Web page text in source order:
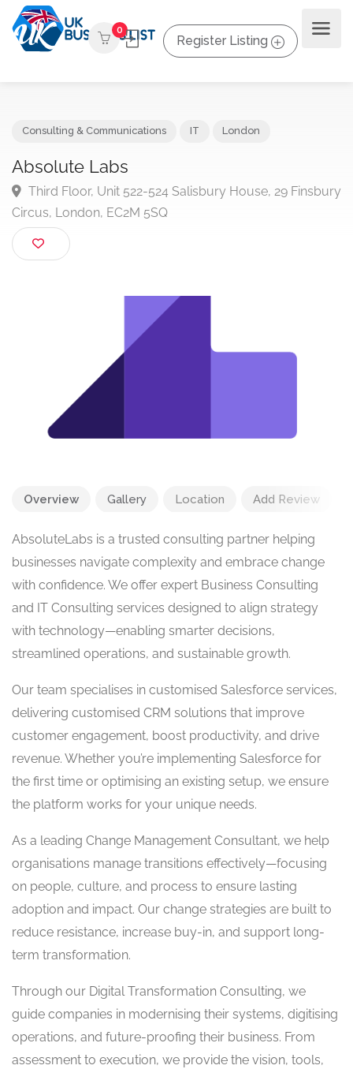
0
Register Listing
Absolute Labs
Third Floor, Unit 522-524 Salisbury House, 29
Circus, London, EC2M 5SQ
Overview Gallery Location Add Review
AbsoluteLabs is a trusted consulting partner helping
businesses navigate complexity and embrace change
with confidence. We offer expert Business Consulting
and IT Consulting services designed to align strategy
with technology—enabling smarter decisions,
streamlined operations, and sustainable growth.
Our team specialises in customised Salesforce services,
delivering customised CRM solutions that improve
customer engagement, boost productivity, and drive
revenue. Whether you’re implementing Salesforce for
the first time or optimising an existing setup, we ensure
the platform works for your unique needs.
As a leading Change Management Consultant, we help
organisations manage transitions effectively—focusing
on people, culture, and process to ensure lasting
adoption and impact. Our change strategies are built to
reduce resistance, increase buy-in, and support long-
term transformation.
Through our Digital Transformation Consulting, we
guide companies in modernising their systems, digitising
operations, and future-proofing their business. From
assessment to execution, we provide the vision, tools,